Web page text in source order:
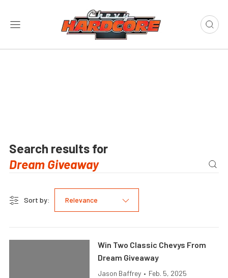
Search results for
Sort by: Relevance
Win Two Classic Chevys From
Dream Giveaway
Jason Baffrey • Feb. 5, 2025